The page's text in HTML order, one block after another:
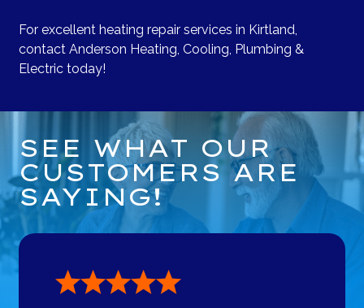
For excellent heating repair services in Kirtland,
contact Anderson Heating, Cooling, Plumbing &
Electric today!
SEE WHAT OUR
CUSTOMERS ARE
SAYING!